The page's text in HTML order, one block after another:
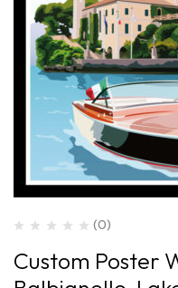
(0)
Custom Poster